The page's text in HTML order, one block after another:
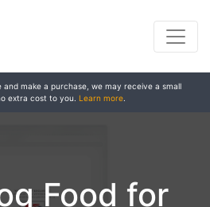
make a purchase, we may receive a small
extra cost to you.
Learn more.
Food for